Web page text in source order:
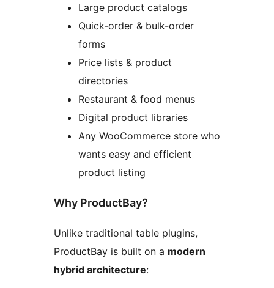
Large product catalogs
Quick-order & bulk-order
forms
Price lists & product
directories
Restaurant & food menus
Digital product libraries
Any WooCommerce store who
wants easy and efficient
product listing
Why ProductBay?
Unlike traditional table plugins,
ProductBay is built on a modern
hybrid architecture: